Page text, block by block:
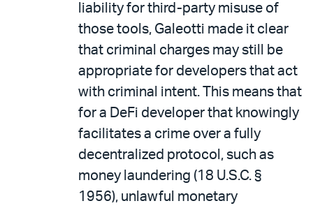
liability for third-party misuse of
those tools, Galeotti made it clear
that criminal charges may still be
appropriate for developers that act
with criminal intent. This means that
for a DeFi developer that knowingly
facilitates a crime over a fully
decentralized protocol, such as
money laundering (18 U.S.C. §
1956), unlawful monetary